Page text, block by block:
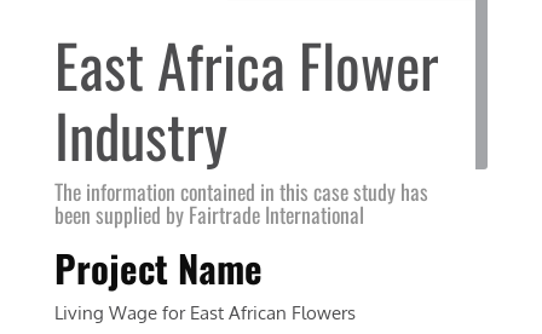
East Africa Flower
Industry
The information contained in this case study has
been supplied by Fairtrade International
Project Name
Living Wage for East African Flowers